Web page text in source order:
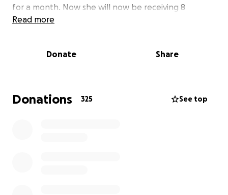
for a month. Now she will now be receiving 8
months of additional outpatient treatment that will
Minneapolis Public Schools due to regular clinic visits
Through this difficult time, we have so much
Read more
Donate Share
Donations 325 See top